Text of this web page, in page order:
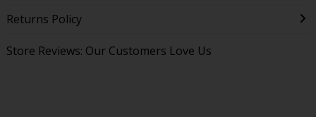
Returns Policy
Store Reviews: Our Customers Love Us